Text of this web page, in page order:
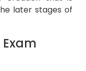
later stages of